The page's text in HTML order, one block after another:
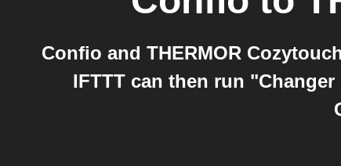
Confio and THERMOR
IFTTT can then run